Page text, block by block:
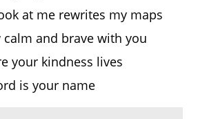
at me rewrites my maps
and brave with you
your kindness lives
is your name